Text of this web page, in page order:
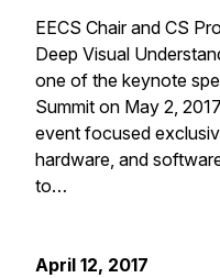
EECS Chair and CS
Deep Visual
one of the keynote
Summit on May 2,
event focused
hardware, and
to…
April 12, 2017